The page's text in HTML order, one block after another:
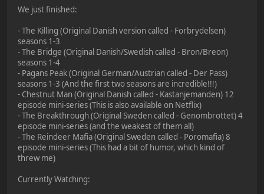
We just finished:
- The Killing (Original Danish version called - Forbrydelsen)
seasons 1-3
- The Bridge (Original Danish/Swedish called - Bron/Breon)
seasons 1-4
- Pagans Peak (Original German/Austrian called - Der Pass)
seasons 1-3 (And the first two seasons are incredible!!!)
- Chestnut Man (Original Danish called - Kastanjemanden) 12
episode mini-series (This is also available on Netflix)
- The Breakthrough (Original Sweden called - Genombrottet) 4
episode mini-series (and the weakest of them all)
- The Reindeer Mafia (Original Sweden called - Poromafia) 8
episode mini-series (This had a bit of humor, which kind of
threw me)
Currently Watching: